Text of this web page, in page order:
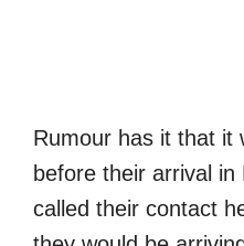
Rumour has it that it
before their arrival
called their contact